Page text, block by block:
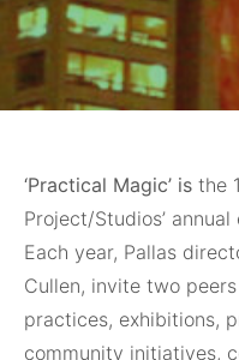
‘Practical Magic’ is the
Project/Studios’ annual
Each year, Pallas
Cullen, invite two
practices, exhibitions,
community initiatives,